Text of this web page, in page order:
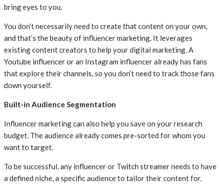
bring eyes to you.
You don’t necessarily need to create that content on your own,
and that’s the beauty of influencer marketing. It leverages
existing content creators to help your digital marketing. A
Youtube influencer or an Instagram influencer already has fans
that explore their channels, so you don’t need to track those fans
down yourself.
Built-in Audience Segmentation
Influencer marketing can also help you save on your research
budget. The audience already comes pre-sorted for whom you
want to target.
To be successful, any influencer or Twitch streamer needs to have
a defined niche, a specific audience to tailor their content for.